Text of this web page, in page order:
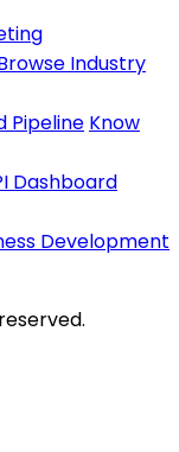
Industry
Pipeline Know
Dashboard
Development